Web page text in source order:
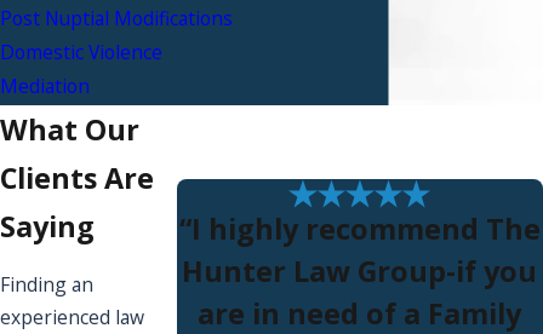
Post Nuptial Modifications
Domestic Violence
Mediation
What Our
Clients Are
Saying
Finding an
experienced law
“I highly recommend The
Hunter Law Group-if you
are in need of a Family